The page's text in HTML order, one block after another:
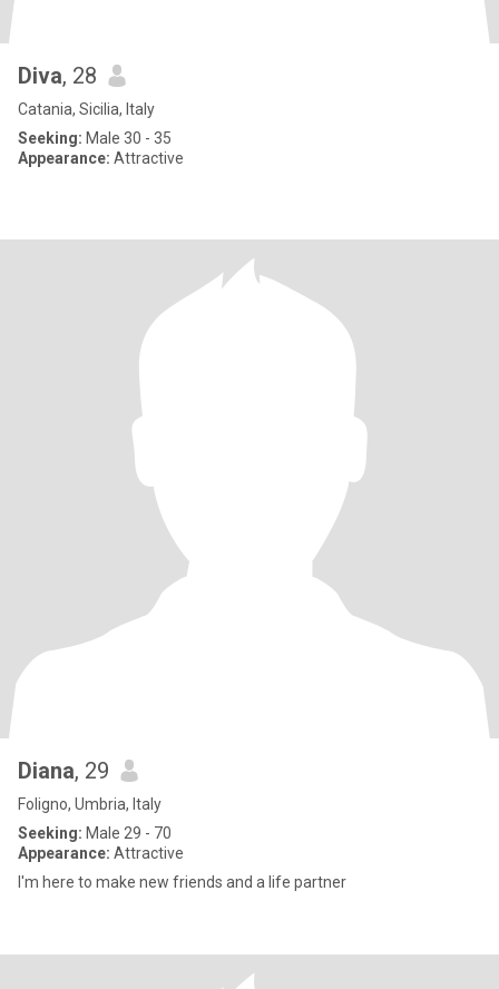
Diva, 28
Catania, Sicilia, Italy
Seeking: Male 30 - 35
Appearance: Attractive
Diana, 29
Foligno, Umbria, Italy
Seeking: Male 29 - 70
Appearance: Attractive
I'm here to make new friends and a life partner